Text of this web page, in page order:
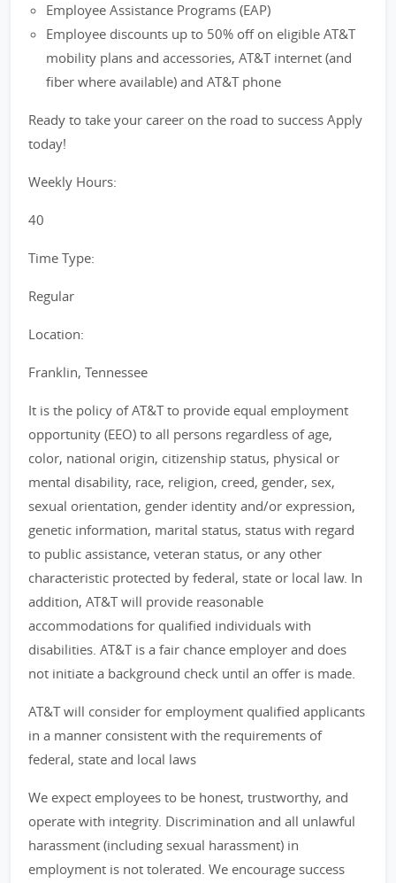
Employee Assistance Programs (EAP)
Employee discounts up to 50% off on eligible AT&T
mobility plans and accessories, AT&T internet (and
fiber where available) and AT&T phone
Ready to take your career on the road to success Apply
today!
Weekly Hours:
40
Time Type:
Regular
Location:
Franklin, Tennessee
It is the policy of AT&T to provide equal employment
opportunity (EEO) to all persons regardless of age,
color, national origin, citizenship status, physical or
mental disability, race, religion, creed, gender, sex,
sexual orientation, gender identity and/or expression,
genetic information, marital status, status with regard
to public assistance, veteran status, or any other
characteristic protected by federal, state or local law. In
addition, AT&T will provide reasonable
accommodations for qualified individuals with
disabilities. AT&T is a fair chance employer and does
not initiate a background check until an offer is made.
AT&T will consider for employment qualified applicants
in a manner consistent with the requirements of
federal, state and local laws
We expect employees to be honest, trustworthy, and
operate with integrity. Discrimination and all unlawful
harassment (including sexual harassment) in
employment is not tolerated. We encourage success